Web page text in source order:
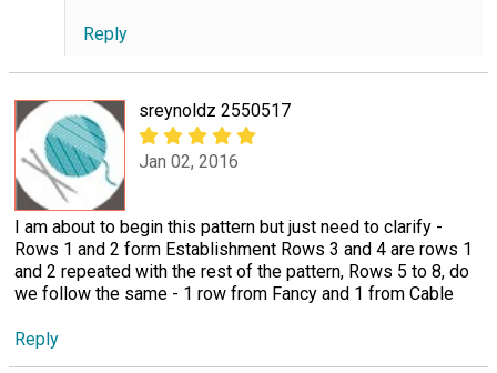
Reply
sreynoldz 2550517
Jan 02, 2016
I am about to begin this pattern but just need to clarify -
Rows 1 and 2 form Establishment Rows 3 and 4 are rows 1
and 2 repeated with the rest of the pattern, Rows 5 to 8, do
we follow the same - 1 row from Fancy and 1 from Cable
Reply